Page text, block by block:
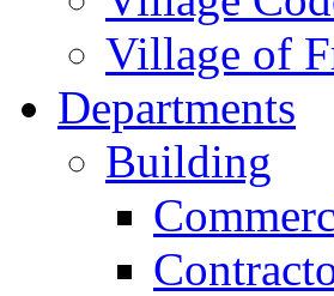
Village of
Departments
Building